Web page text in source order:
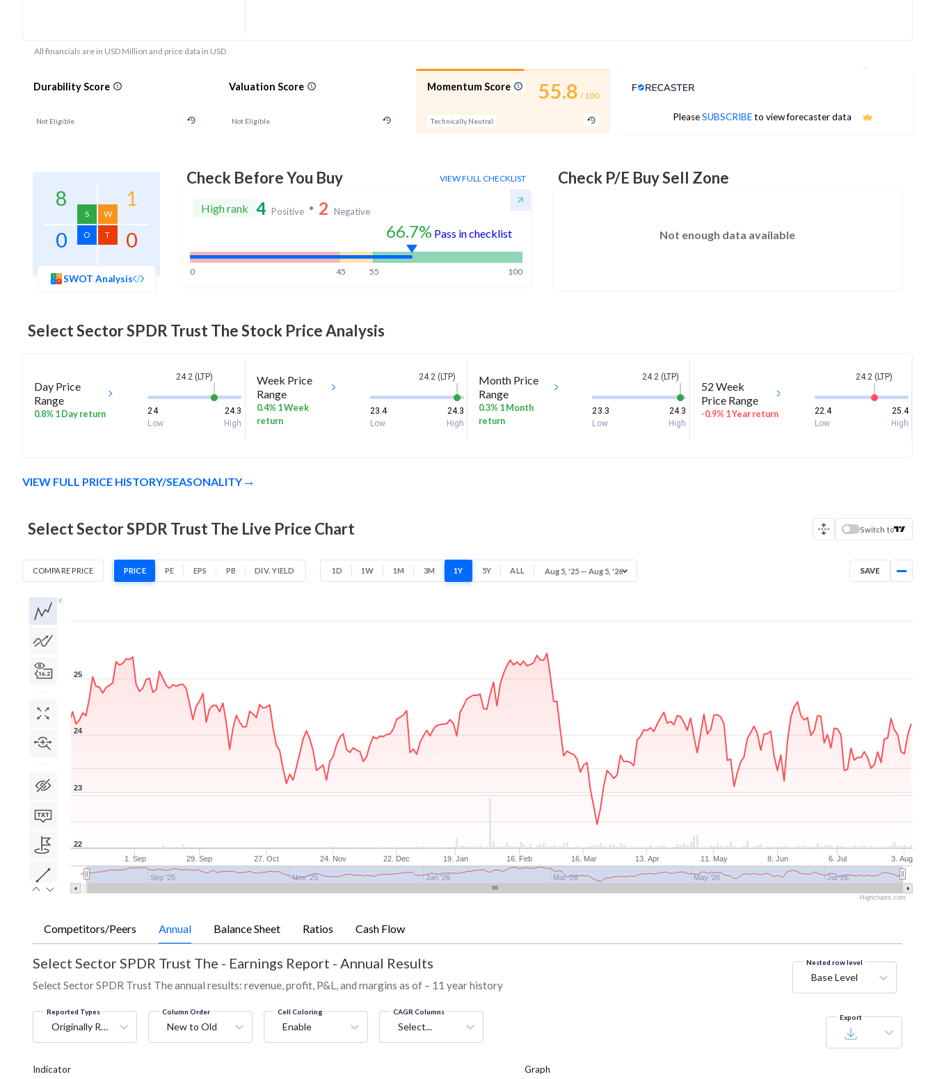
All financials are in USD Million and price data in USD
Durability Score
Not Eligible
Valuation Score
Not Eligible
Momentum Score
Technically Neutral
55.8 / 100
PleaseSUBSCRIBEto view forecaster data
Analyst Price Target
8
S
1
W
0 O 0
T
SWOT Analysis
Check Before You Buy VIEW FULL CHECKLIST
High rank 4 Positive 2 Negative
66.7% Pass in checklist
0 45 55 100
Check P/E Buy Sell Zone
Not enough data available
Select Sector SPDR Trust TheStock Price Analysis
Day Price
Range
0.8% 1 Day return
24.2 (LTP)
24
24.3
Low
High
Week Price
Range
0.4% 1 Week
return
24.2 (LTP)
23.4
24.3
Low
High
Month Price
Range
0.3% 1 Month
return
24.2 (LTP)
23.3
24.3
Low
High
52 Week
Price Range
-0.9% 1 Year return
24.2 (LTP)
22.4
25.4
Low
High
VIEW FULL PRICE HISTORY/SEASONALITY
Select Sector SPDR Trust The Live Price Chart Switch to
COMPARE PRICE PRICE PE EPS PB DIV. YIELD 1D 1W 1M 3M 1Y 5Y ALL Aug 5, '25 — Aug 5, '26 SAVE
1. Sep 29. Sep 27. Oct 24. Nov 22. Dec 19. Jan 16. Feb 16. Mar 13. Apr 11. May 8. Jun 6. Jul 3. Aug
Sep '25 Nov '25 Jan '26 Mar '26 May '26 Jul '26
22
23
24
25
Highcharts.com
Competitors/Peers Annual Balance Sheet Ratios Cash Flow
Select Sector SPDR Trust The - Earnings Report - Annual Results
Select Sector SPDR Trust The annual results: revenue, profit, P&L, and margins as of – 11 year history
Nested row level
Base Level
Reported Types
Originally Reported
Column Order
New to Old
Cell Coloring
Enable
CAGR Columns
Select...
Export
Indicator Graph